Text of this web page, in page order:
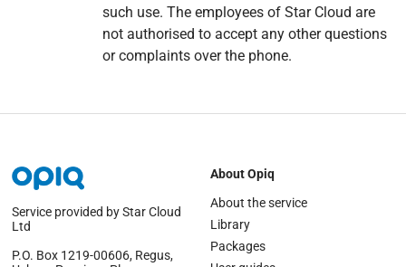
such use. The employees of Star Cloud are
not authorised to accept any other questions
or complaints over the phone.
Service provided by Star Cloud
Ltd
P.O. Box 1219‑00606, Regus,
About Opiq
About the service
Library
Packages